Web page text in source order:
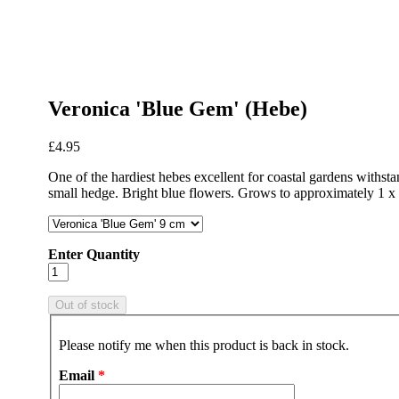
Veronica 'Blue Gem' (Hebe)
£4.95
One of the hardiest hebes excellent for coastal gardens
small hedge. Bright blue flowers. Grows to approximately 1
Enter Quantity
Please notify me when this product is back in stock.
Email *